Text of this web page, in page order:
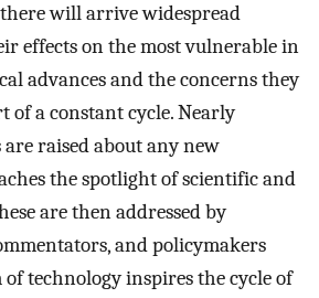
will arrive widespread
effects on the most vulnerable in
advances and the concerns they
of a constant cycle. Nearly
raised about any new
the spotlight of scientific and
are then addressed by
and policymakers
technology inspires the cycle of